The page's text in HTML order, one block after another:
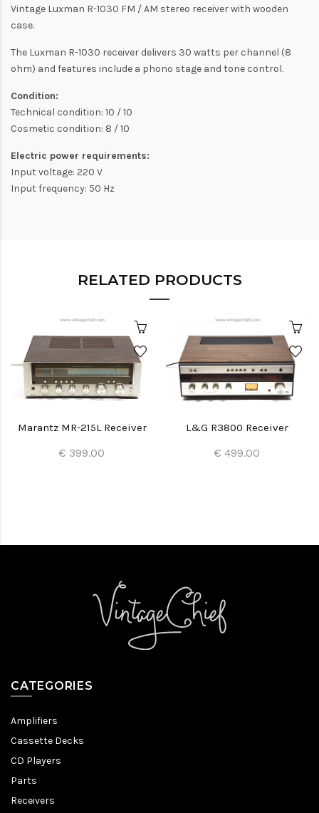
Vintage Luxman R-1030 FM / AM stereo receiver with wooden
case.
The Luxman R-1030 receiver delivers 30 watts per channel (8
ohm) and features include a phono stage and tone control.
Condition:
Technical condition: 10 / 10
Cosmetic condition: 8 / 10
Electric power requirements:
Input voltage: 220 V
Input frequency: 50 Hz
RELATED PRODUCTS
Marantz MR-215L Receiver
€ 399.00
L&G R3800 Receiver
€ 499.00
CATEGORIES
Amplifiers
Cassette Decks
CD Players
Parts
Receivers